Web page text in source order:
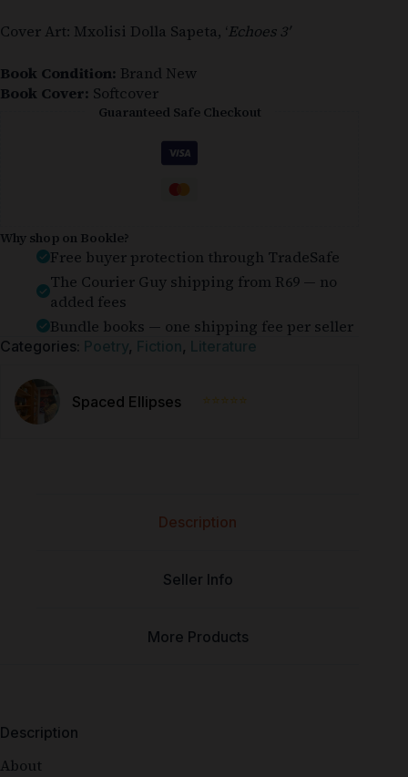
Cover Art: Mxolisi Dolla Sapeta, ‘Echoes 3′
Book Condition: Brand New
Book Cover: Softcover
Guaranteed Safe Checkout
Why shop on Bookle?
Free buyer protection through TradeSafe
The Courier Guy shipping from R69 — no
added fees
Bundle books — one shipping fee per seller
Categories: Poetry, Fiction, Literature
Spaced Ellipses ⭐⭐⭐⭐⭐
Description
Seller Info
More Products
Description
About